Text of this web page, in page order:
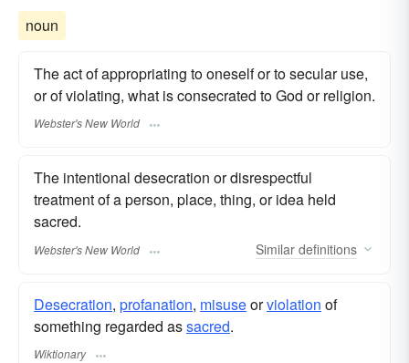
noun
The act of appropriating to oneself or to secular use,
or of violating, what is consecrated to God or religion.
Webster's New World
The intentional desecration or disrespectful
treatment of a person, place, thing, or idea held
sacred.
Webster's New World Similar definitions
Desecration, profanation, misuseorviolation of
something regarded assacred.
Wiktionary